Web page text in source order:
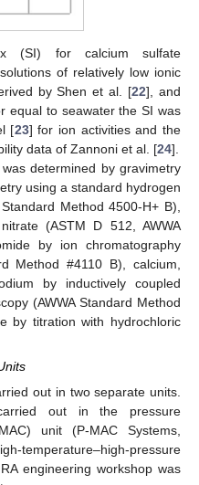
(SI) for calcium sulfate
of relatively low ionic
by Shen et al. [22], and
equal to seawater the SI was
[23] for ion activities and the
data of Zannoni et al. [24].
determined by gravimetry
using a standard hydrogen
Method 4500-H+ B),
(ASTM D 512, AWWA
by ion chromatography
Method #4110 B), calcium,
by inductively coupled
(AWWA Standard Method
by titration with hydrochloric
out in two separate units.
out in the pressure
unit (P-MAC Systems,
temperature–high-pressure
engineering workshop was